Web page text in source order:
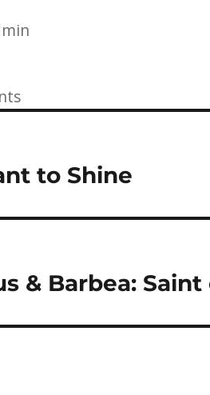
to Shine
& Barbea: